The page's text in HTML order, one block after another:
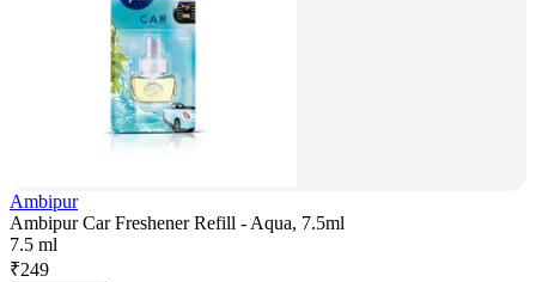
Ambipur
Ambipur Car Freshener Refill - Aqua, 7.5ml
7.5 ml
₹249